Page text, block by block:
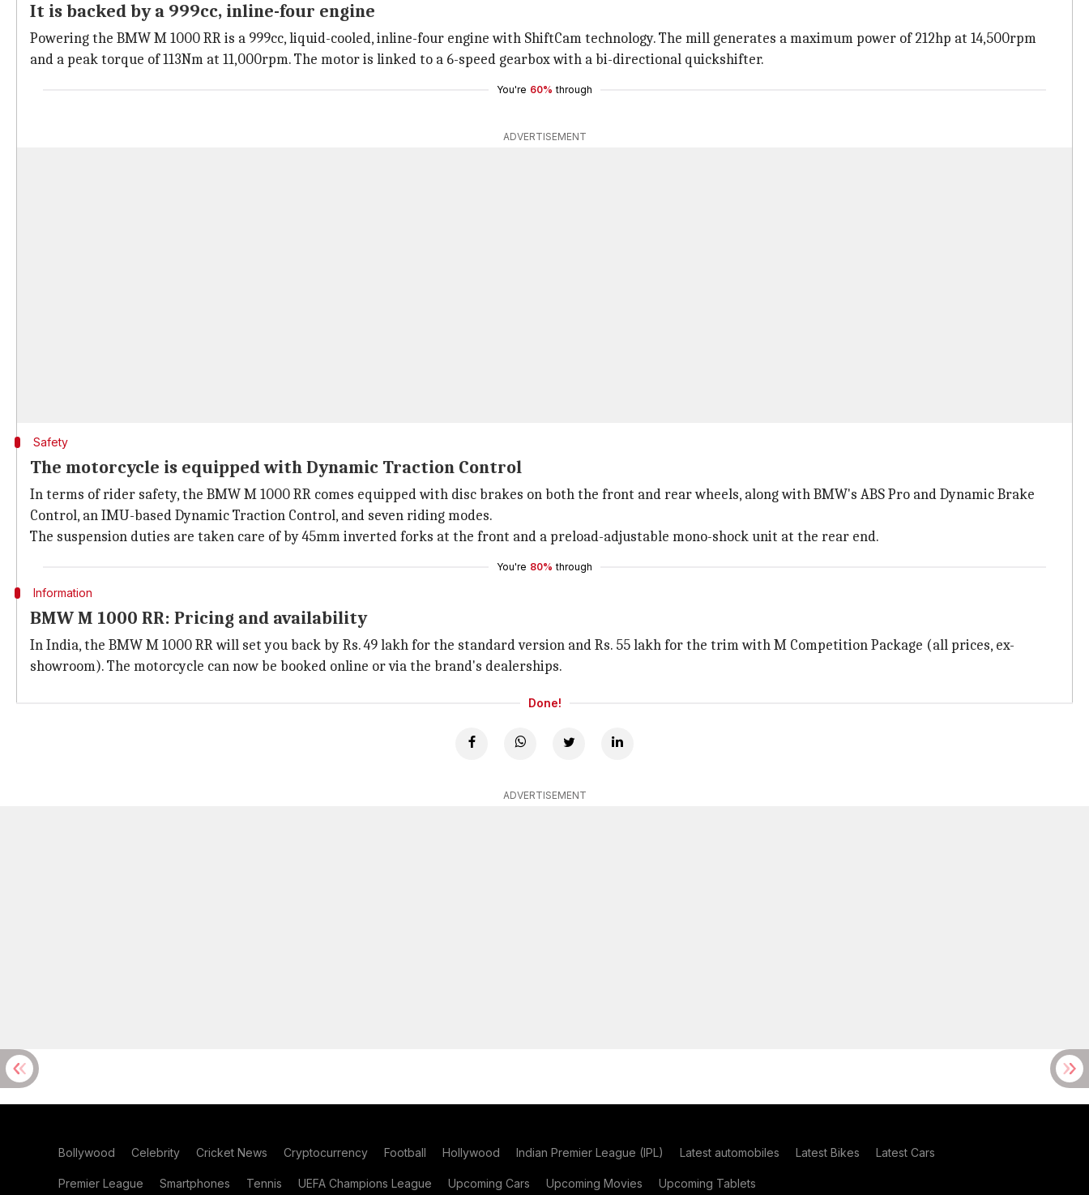
It is backed by a 999cc, inline-four engine
Powering the BMW M 1000 RR is a 999cc, liquid-cooled, inline-four engine with ShiftCam technology. The mill generates a maximum power of 212hp at 14,500rpm
and a peak torque of 113Nm at 11,000rpm. The motor is linked to a 6-speed gearbox with a bi-directional quickshifter.
You're 60% through
ADVERTISEMENT
Safety
The motorcycle is equipped with Dynamic Traction Control
In terms of rider safety, the BMW M 1000 RR comes equipped with disc brakes on both the front and rear wheels, along with BMW's ABS Pro and Dynamic Brake
Control, an IMU-based Dynamic Traction Control, and seven riding modes.
The suspension duties are taken care of by 45mm inverted forks at the front and a preload-adjustable mono-shock unit at the rear end.
You're 80% through
Information
BMW M 1000 RR: Pricing and availability
In India, the BMW M 1000 RR will set you back by Rs. 49 lakh for the standard version and Rs. 55 lakh for the trim with M Competition Package (all prices, ex-
showroom). The motorcycle can now be booked online or via the brand's dealerships.
Done!
ADVERTISEMENT
Bollywood Celebrity Cricket News Cryptocurrency Football Hollywood Indian Premier League (IPL) Latest automobiles Latest Bikes Latest Cars
Premier League Smartphones Tennis UEFA Champions League Upcoming Cars Upcoming Movies Upcoming Tablets